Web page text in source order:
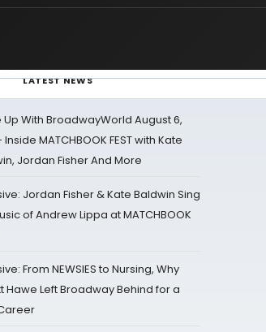
LATEST NEWS
Up With BroadwayWorld August 6,
MATCHBOOK FEST with Kate
Jordan Fisher And More
Jordan Fisher & Kate Baldwin Sing
of Andrew Lippa at MATCHBOOK
From NEWSIES to Nursing, Why
Hawe Left Broadway Behind for a